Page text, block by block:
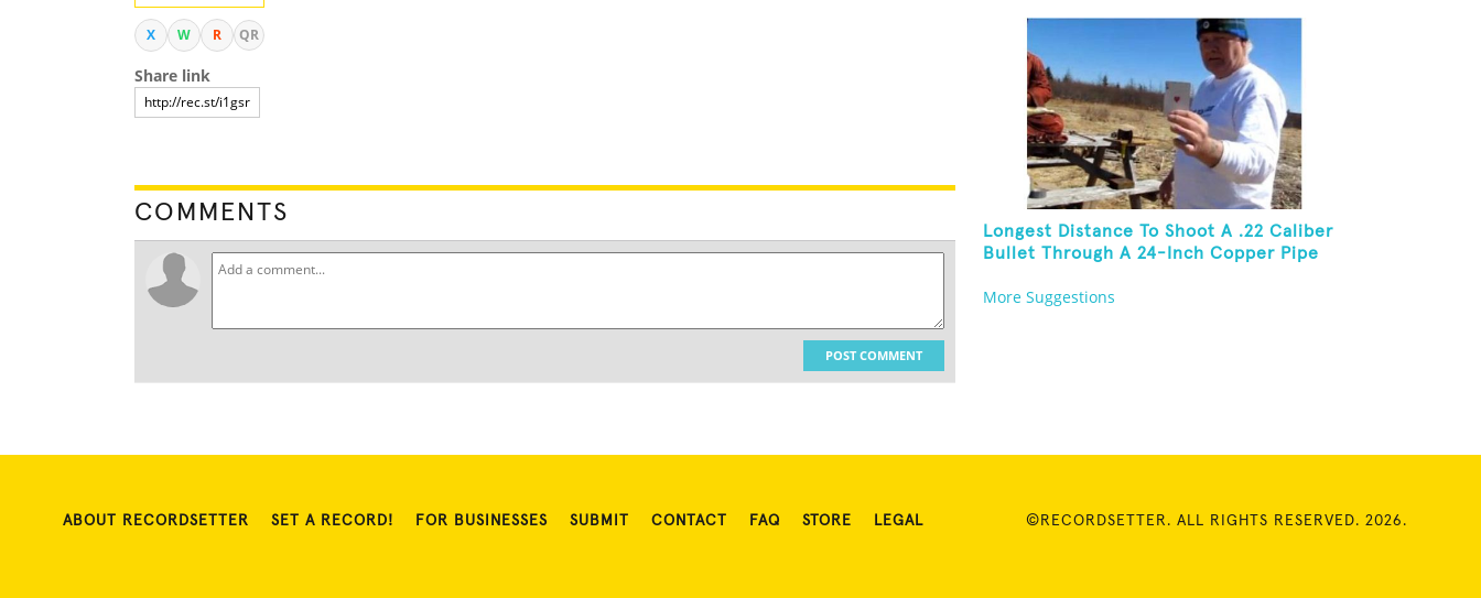
X W R QR
Share link
COMMENTS
POST COMMENT
Longest Distance To Shoot A .22 Caliber
Bullet Through A 24-Inch Copper Pipe
More Suggestions
ABOUT RECORDSETTER SET A RECORD! FOR BUSINESSES SUBMIT CONTACT FAQ STORE LEGAL ©RECORDSETTER. ALL RIGHTS RESERVED. 2026.